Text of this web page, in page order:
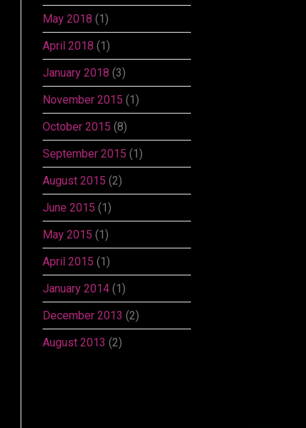
May 2018 (1)
April 2018 (1)
January 2018 (3)
November 2015 (1)
October 2015 (8)
September 2015 (1)
August 2015 (2)
June 2015 (1)
May 2015 (1)
April 2015 (1)
January 2014 (1)
December 2013 (2)
August 2013 (2)